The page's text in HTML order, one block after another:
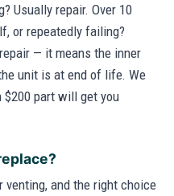
Usually repair. Over 10
or repeatedly failing?
— it means the inner
unit is at end of life. We
$200 part will get you
venting, and the right choice